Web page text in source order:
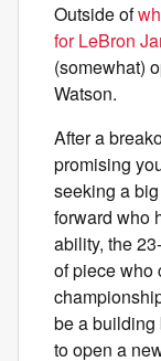
Outside of
for LeBron
(somewhat)
Watson.
After a
promising
seeking a
forward who
ability, the
of piece who
be a building
to open a